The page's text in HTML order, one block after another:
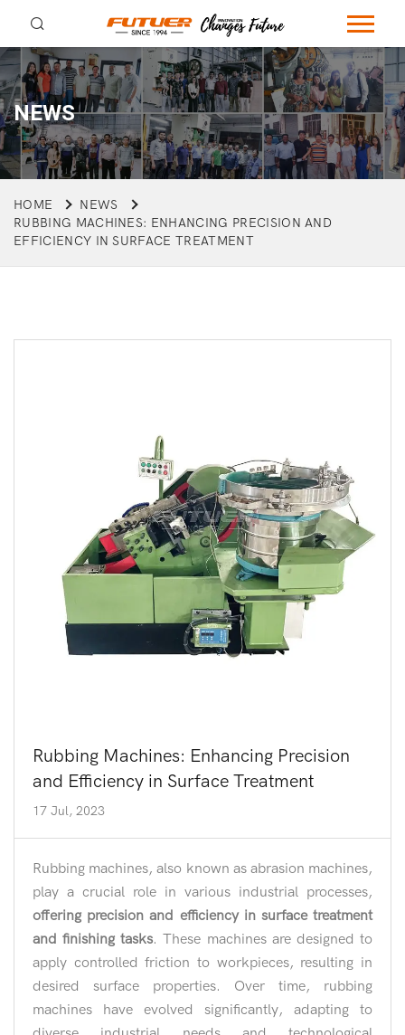
NEWS
HOME
NEWS
RUBBING MACHINES: ENHANCING PRECISION AND
EFFICIENCY IN SURFACE TREATMENT
Rubbing Machines: Enhancing Precision
and Efficiency in Surface Treatment
17 Jul, 2023
Rubbing machines, also known as abrasion machines,
play a crucial role in various industrial processes,
offering precision and efficiency in surface treatment
and finishing tasks. These machines are designed to
apply controlled friction to workpieces, resulting in
desired surface properties. Over time, rubbing
machines have evolved significantly, adapting to